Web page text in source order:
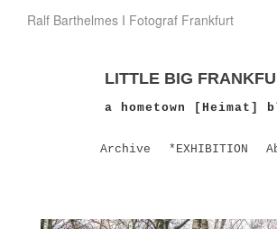
Ralf Barthelmes I Fotograf Frankfurt
LITTLE BIG
a hometown [Heimat]
Archive *EXHIBITION